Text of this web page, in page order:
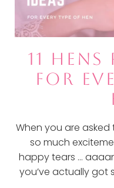
11 HENS
FOR
When you are asked
so much
happy tears …
you’ve actually got